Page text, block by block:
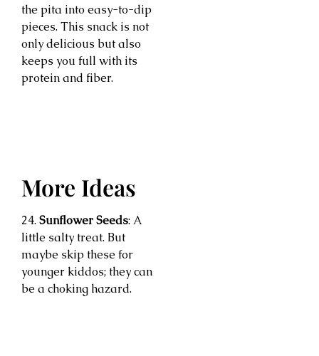
the pita into easy-to-dip
pieces. This snack is not
only delicious but also
keeps you full with its
protein and fiber.
More Ideas
24. Sunflower Seeds: A
little salty treat. But
maybe skip these for
younger kiddos; they can
be a choking hazard.